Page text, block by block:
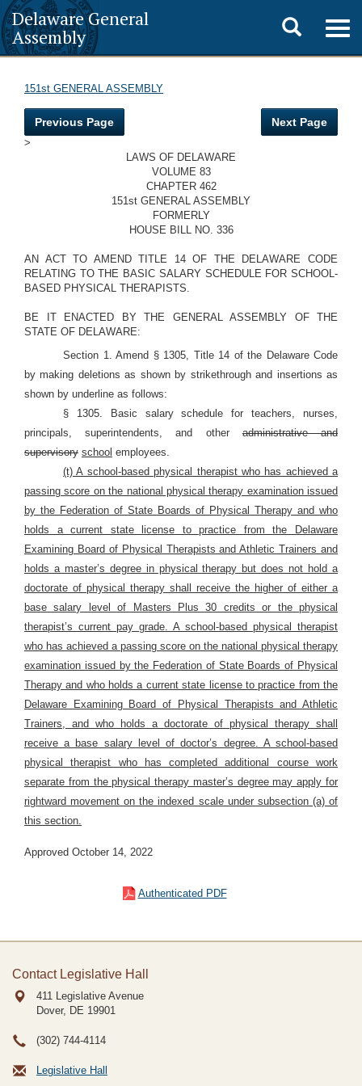
Delaware General
Assembly
Toggle
search
151st GENERAL ASSEMBLY
Previous Page Next Page
>
LAWS OF DELAWARE
VOLUME 83
CHAPTER 462
151st GENERAL ASSEMBLY
FORMERLY
HOUSE BILL NO. 336
AN ACT TO AMEND TITLE 14 OF THE DELAWARE CODE
RELATING TO THE BASIC SALARY SCHEDULE FOR SCHOOL-
BASED PHYSICAL THERAPISTS.
BE IT ENACTED BY THE GENERAL ASSEMBLY OF THE
STATE OF DELAWARE:
Section 1. Amend § 1305, Title 14 of the Delaware Code
by making deletions as shown by strikethrough and insertions as
shown by underline as follows:
§ 1305. Basic salary schedule for teachers, nurses,
principals, superintendents, and otheradministrative and
supervisory school employees.
(t) A school-based physical therapist who has achieved a
passing score on the national physical therapy examination issued
by the Federation of State Boards of Physical Therapy and who
holds a current state license to practice from the Delaware
Examining Board of Physical Therapists and Athletic Trainers and
holds a master’s degree in physical therapy but does not hold a
doctorate of physical therapy shall receive the higher of either a
base salary level of Masters Plus 30 credits or the physical
therapist’s current pay grade. A school-based physical therapist
who has achieved a passing score on the national physical therapy
examination issued by the Federation of State Boards of Physical
Therapy and who holds a current state license to practice from the
Delaware Examining Board of Physical Therapists and Athletic
Trainers, and who holds a doctorate of physical therapy shall
receive a base salary level of doctor’s degree. A school-based
physical therapist who has completed additional course work
separate from the physical therapy master’s degree may apply for
rightward movement on the indexed scale under subsection (a) of
this section.
Approved October 14, 2022
Authenticated PDF
Contact Legislative Hall
411 Legislative Avenue
Dover, DE 19901
(302) 744-4114
Legislative Hall